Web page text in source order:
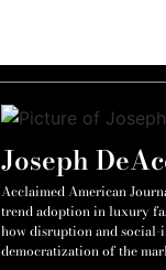
Joseph
Acclaimed American
trend adoption in luxury
how disruption and
democratization of the